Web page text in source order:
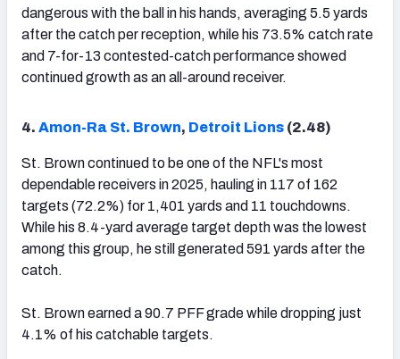
dangerous with the ball in his hands, averaging 5.5 yards
after the catch per reception, while his 73.5% catch rate
and 7-for-13 contested-catch performance showed
continued growth as an all-around receiver.
4. Amon-Ra St. Brown, Detroit Lions (2.48)
St. Brown continued to be one of the NFL's most
dependable receivers in 2025, hauling in 117 of 162
targets (72.2%) for 1,401 yards and 11 touchdowns.
While his 8.4-yard average target depth was the lowest
among this group, he still generated 591 yards after the
catch.
St. Brown earned a 90.7 PFF grade while dropping just
4.1% of his catchable targets.